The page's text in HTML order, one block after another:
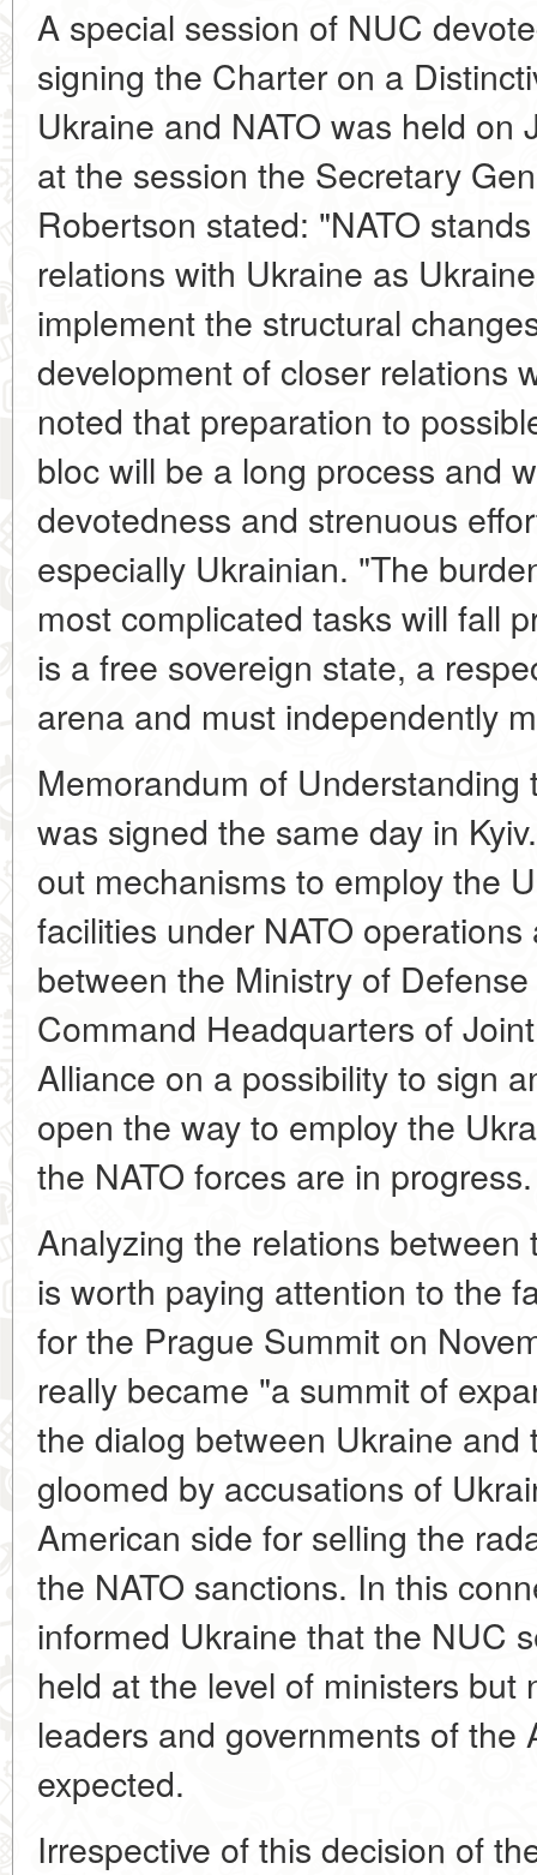
A special session of NUC
signing the Charter on a
Ukraine and NATO was held on
at the session the Secretary
Robertson stated: "NATO
relations with Ukraine as
implement the structural
development of closer relations
noted that preparation to
bloc will be a long process and
devotedness and strenuous
especially Ukrainian. "The
most complicated tasks will fall
is a free sovereign state, a
arena and must independently
Memorandum of
was signed the same day in
out mechanisms to employ the
facilities under NATO
between the Ministry of
Command Headquarters of
Alliance on a possibility to sign
open the way to employ the
the NATO forces are in progress.
Analyzing the relations
is worth paying attention to the
for the Prague Summit on
really became "a summit of
the dialog between Ukraine
gloomed by accusations of
American side for selling the
the NATO sanctions. In this
informed Ukraine that the NUC
held at the level of ministers but
leaders and governments of the
expected.
Irrespective of this decision of